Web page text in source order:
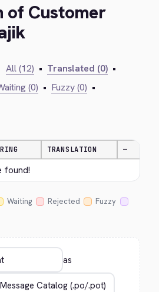
of Customer
All (12) • Translated (0) •
(0) • Fuzzy (0) •
TRANSLATION —
found!
Waiting Rejected
Fuzzy
as